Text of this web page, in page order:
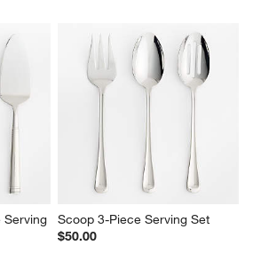
Serving
Scoop 3-Piece Serving Set
$50.00